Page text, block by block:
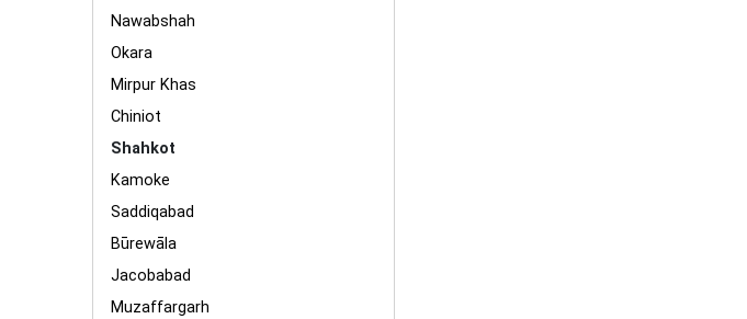
Nawabshah
Okara
Mirpur Khas
Chiniot
Shahkot
Kamoke
Saddiqabad
Būrewāla
Jacobabad
Muzaffargarh